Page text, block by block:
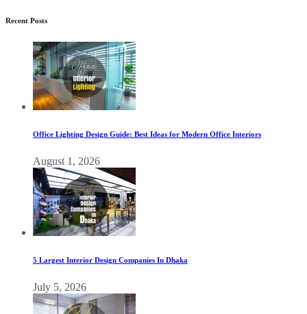
Recent Posts
Office Lighting Design Guide: Best Ideas for Modern Office Interiors
August 1, 2026
5 Largest Interior Design Companies In Dhaka
July 5, 2026